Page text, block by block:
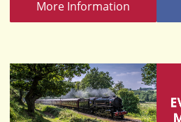
More Information